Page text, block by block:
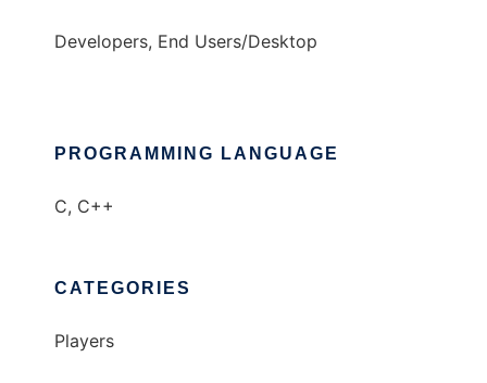
Developers, End Users/Desktop
PROGRAMMING LANGUAGE
C, C++
CATEGORIES
Players